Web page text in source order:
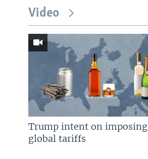
Video
Trump intent on imposing
global tariffs